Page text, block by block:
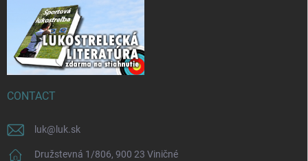
CONTACT
luk@ luk.sk
Družstevná 1/806, 900 23 Viničné